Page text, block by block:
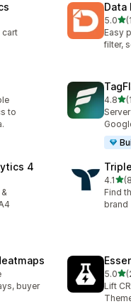
cart
Data
5.0
1902
Easy
filter,
to
4.8
137
4
4.1out
86
Find
brand
buyer
5.0out
25
Lift